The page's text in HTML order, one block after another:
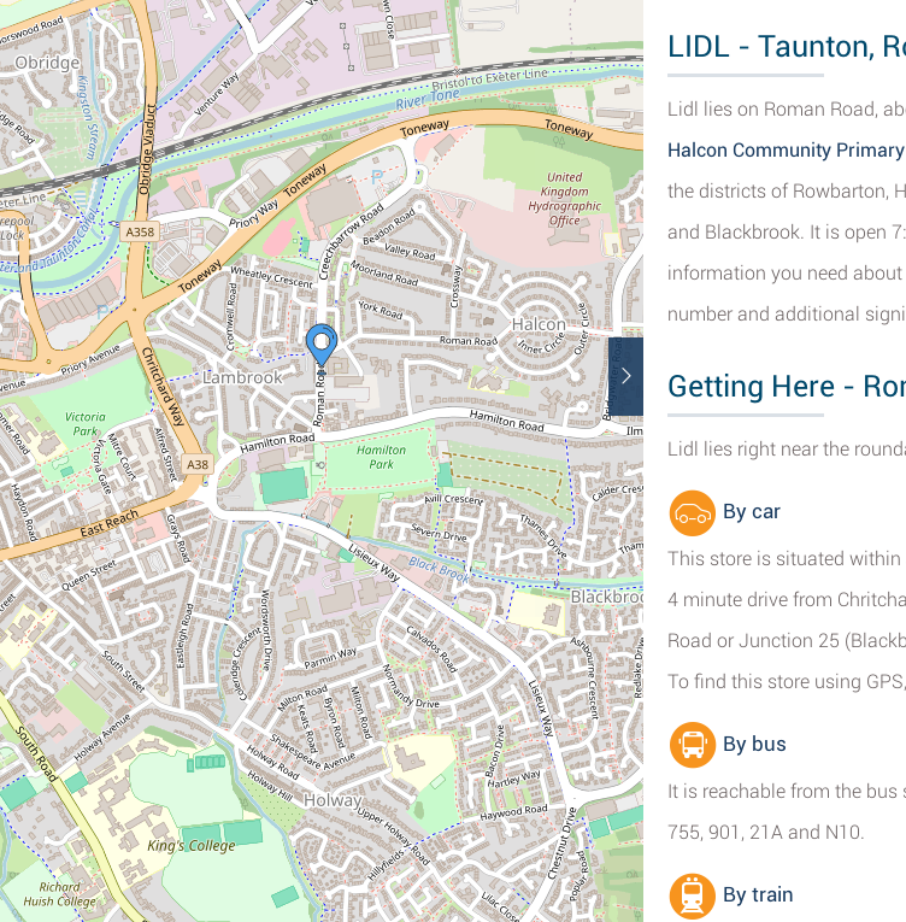
LIDL - Taunton,
Lidl lies on Roman Road,
Halcon Community
the districts of Rowbarton,
and Blackbrook. It is open
information you need
number and additional
Getting Here -
Lidl lies right near the
By car
This store is situated within
4 minute drive from
Road or Junction 25
To find this store using
By bus
It is reachable from the bus
755, 901, 21A and N10.
By train